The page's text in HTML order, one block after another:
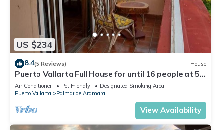
US $234
8.4(5 Reviews) House
Puerto Vallarta Full House for until 16 people at 5
blocks from beach.
Air Conditioner Pet Friendly
Designated Smoking Area
Puerto Vallarta
Palmar de Aramara
View Availability